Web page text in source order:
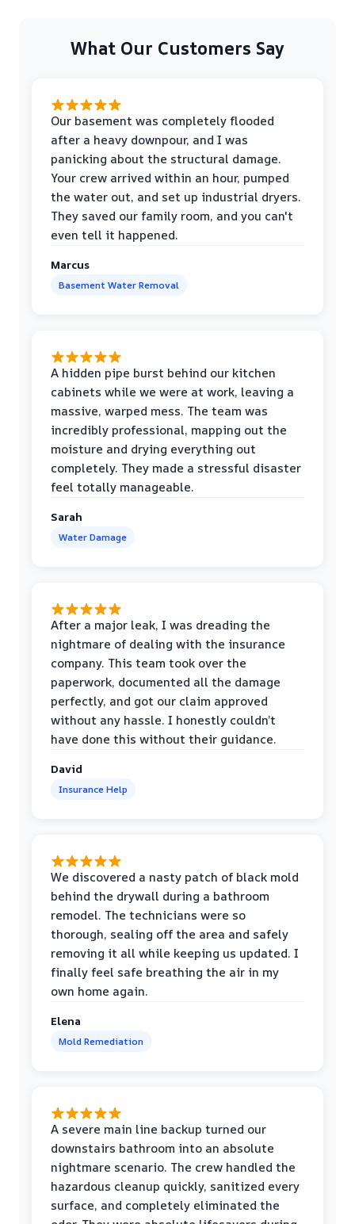
What Our Customers Say
Our basement was completely flooded
after a heavy downpour, and I was
panicking about the structural damage.
Your crew arrived within an hour, pumped
the water out, and set up industrial dryers.
They saved our family room, and you can't
even tell it happened.
Marcus
Basement Water Removal
A hidden pipe burst behind our kitchen
cabinets while we were at work, leaving a
massive, warped mess. The team was
incredibly professional, mapping out the
moisture and drying everything out
completely. They made a stressful disaster
feel totally manageable.
Sarah
Water Damage
After a major leak, I was dreading the
nightmare of dealing with the insurance
company. This team took over the
paperwork, documented all the damage
perfectly, and got our claim approved
without any hassle. I honestly couldn’t
have done this without their guidance.
David
Insurance Help
We discovered a nasty patch of black mold
behind the drywall during a bathroom
remodel. The technicians were so
thorough, sealing off the area and safely
removing it all while keeping us updated. I
finally feel safe breathing the air in my
own home again.
Elena
Mold Remediation
A severe main line backup turned our
downstairs bathroom into an absolute
nightmare scenario. The crew handled the
hazardous cleanup quickly, sanitized every
surface, and completely eliminated the